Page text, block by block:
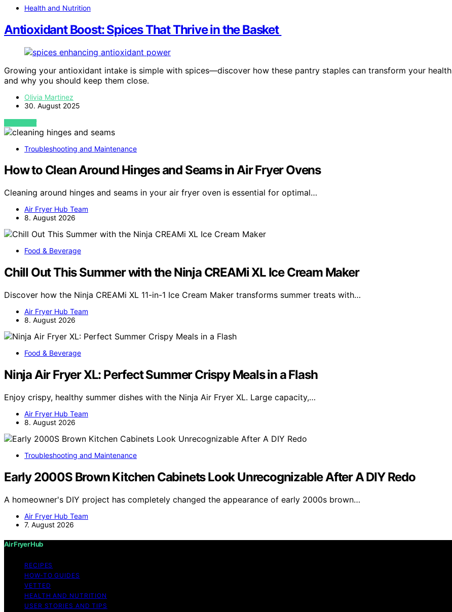
Health and Nutrition
Antioxidant Boost: Spices That Thrive in the Basket
Growing your antioxidant intake is simple with spices—discover how these pantry staples can transform your health
and why you should keep them close.
Olivia Martinez
30. August 2025
VIEW POST
Troubleshooting and Maintenance
How to Clean Around Hinges and Seams in Air Fryer Ovens
Cleaning around hinges and seams in your air fryer oven is essential for optimal…
Air Fryer Hub Team
8. August 2026
Food & Beverage
Chill Out This Summer with the Ninja CREAMi XL Ice Cream Maker
Discover how the Ninja CREAMi XL 11-in-1 Ice Cream Maker transforms summer treats with…
Air Fryer Hub Team
8. August 2026
Food & Beverage
Ninja Air Fryer XL: Perfect Summer Crispy Meals in a Flash
Enjoy crispy, healthy summer dishes with the Ninja Air Fryer XL. Large capacity,…
Air Fryer Hub Team
8. August 2026
Troubleshooting and Maintenance
Early 2000S Brown Kitchen Cabinets Look Unrecognizable After A DIY Redo
A homeowner's DIY project has completely changed the appearance of early 2000s brown…
Air Fryer Hub Team
7. August 2026
Air Fryer Hub
RECIPES
HOW-TO GUIDES
VETTED
HEALTH AND NUTRITION
USER STORIES AND TIPS